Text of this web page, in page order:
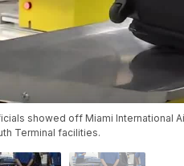
showed off Miami International
Terminal facilities.